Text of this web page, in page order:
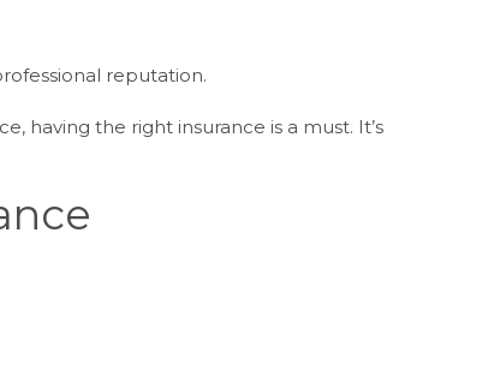
reputation.
having the right insurance is a must. It’s